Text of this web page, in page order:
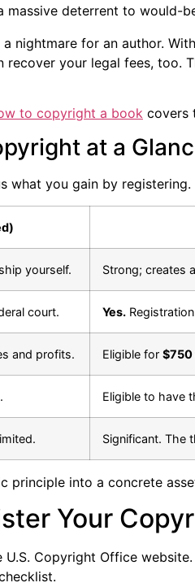
massive deterrent to would-
nightmare for an author.
your legal fees, too.
to copyright a book covers
at a
you gain by
yourself. Strong; creates
court. Yes.
and profits. Eligible for $750
Eligible to have
Significant. The
into a concrete
Your
Copyright Office